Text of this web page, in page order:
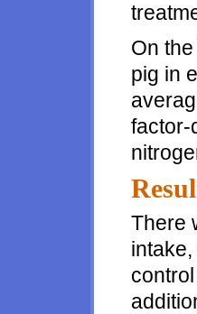
On
pig in
factor-
There